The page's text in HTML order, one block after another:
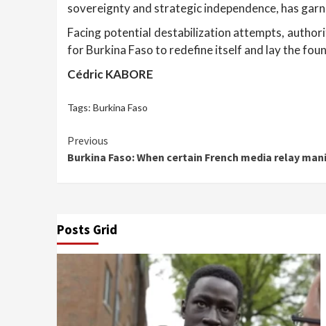
sovereignty and strategic independence, has
Facing potential destabilization attempts,
for Burkina Faso to redefine itself and lay the
Cédric KABORE
Tags: Burkina Faso
Continue
Previous
Burkina Faso: When certain French media relay
Posts Grid